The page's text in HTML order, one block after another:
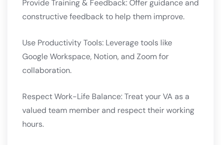
Provide Training & Feedback: Offer guidance and
constructive feedback to help them improve.
Use Productivity Tools: Leverage tools like
Google Workspace, Notion, and Zoom for
collaboration.
Respect Work-Life Balance: Treat your VA as a
valued team member and respect their working
hours.